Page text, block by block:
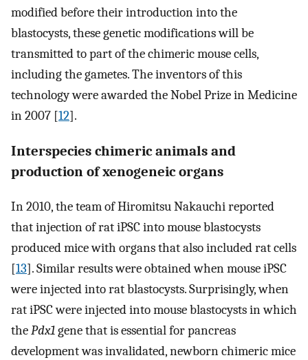
modified before their introduction into the
blastocysts, these genetic modifications will be
transmitted to part of the chimeric mouse cells,
including the gametes. The inventors of this
technology were awarded the Nobel Prize in Medicine
in 2007 [12].
Interspecies chimeric animals and
production of xenogeneic organs
In 2010, the team of Hiromitsu Nakauchi reported
that injection of rat iPSC into mouse blastocysts
produced mice with organs that also included rat cells
[13]. Similar results were obtained when mouse iPSC
were injected into rat blastocysts. Surprisingly, when
rat iPSC were injected into mouse blastocysts in which
thePdx1gene that is essential for pancreas
development was invalidated, newborn chimeric mice